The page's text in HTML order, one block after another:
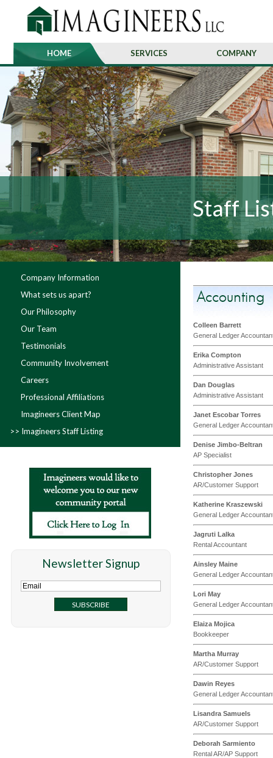
HOME SERVICES COMPANY
Staff
Company Information
What sets us apart?
Our Philosophy
Our Team
Testimonials
Community Involvement
Careers
Professional Affiliations
Imagineers Client Map
Imagineers Staff Listing
Newsletter Signup
Accounting
Colleen Barrett
General Ledger
Erika Compton
Administrative Assistant
Dan Douglas
Administrative Assistant
Janet Escobar Torres
General Ledger
Denise Jimbo-Beltran
AP Specialist
Christopher Jones
AR/Customer Support
Katherine Kraszewski
General Ledger
Jagruti Lalka
Rental Accountant
Ainsley Maine
General Ledger
Lori May
General Ledger
Elaiza Mojica
Bookkeeper
Martha Murray
AR/Customer Support
Dawin Reyes
General Ledger
Lisandra Samuels
AR/Customer Support
Deborah Sarmiento
Rental AR/AP Support